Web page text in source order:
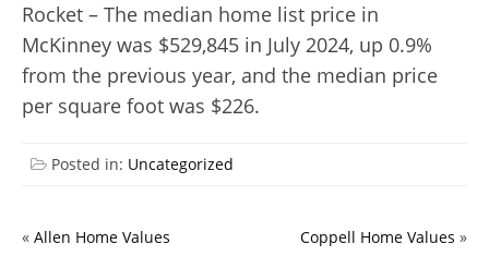
Rocket – The median home list price in
McKinney was $529,845 in July 2024, up 0.9%
from the previous year, and the median price
per square foot was $226.
Posted in: Uncategorized
« Allen Home Values Coppell Home Values »